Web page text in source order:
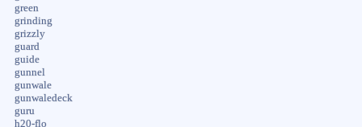
green
grinding
grizzly
guard
guide
gunnel
gunwale
gunwaledeck
guru
h20-flo